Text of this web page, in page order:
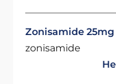
Zonisamide
zonisamide